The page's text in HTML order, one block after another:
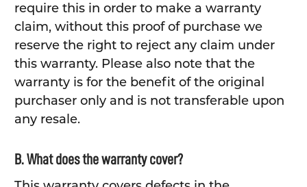
require this in order to make a warranty
claim, without this proof of purchase we
reserve the right to reject any claim under
this warranty. Please also note that the
warranty is for the benefit of the original
purchaser only and is not transferable upon
any resale.
B. What does the warranty cover?